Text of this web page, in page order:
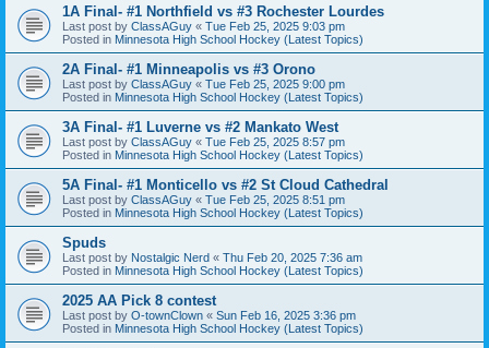
1A Final- #1 Northfield vs #3 Rochester Lourdes
Last post by ClassAGuy « Tue Feb 25, 2025 9:03 pm
Posted in Minnesota High School Hockey (Latest Topics)
2A Final- #1 Minneapolis vs #3 Orono
Last post by ClassAGuy « Tue Feb 25, 2025 9:00 pm
Posted in Minnesota High School Hockey (Latest Topics)
3A Final- #1 Luverne vs #2 Mankato West
Last post by ClassAGuy « Tue Feb 25, 2025 8:57 pm
Posted in Minnesota High School Hockey (Latest Topics)
5A Final- #1 Monticello vs #2 St Cloud Cathedral
Last post by ClassAGuy « Tue Feb 25, 2025 8:51 pm
Posted in Minnesota High School Hockey (Latest Topics)
Spuds
Last post by Nostalgic Nerd « Thu Feb 20, 2025 7:36 am
Posted in Minnesota High School Hockey (Latest Topics)
2025 AA Pick 8 contest
Last post by O-townClown « Sun Feb 16, 2025 3:36 pm
Posted in Minnesota High School Hockey (Latest Topics)